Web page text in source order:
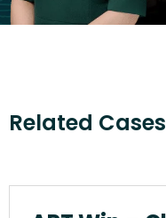
Related Cases